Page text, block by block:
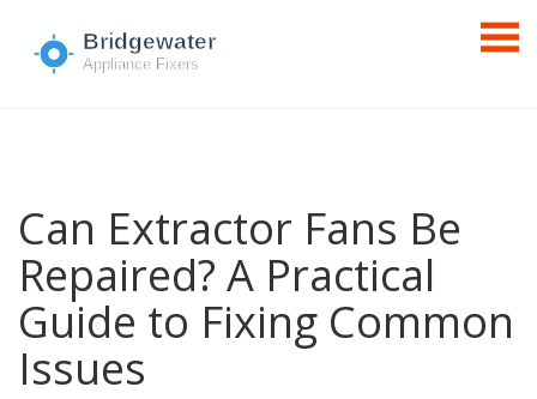
Can Extractor Fans Be
Repaired? A Practical
Guide to Fixing Common
Issues